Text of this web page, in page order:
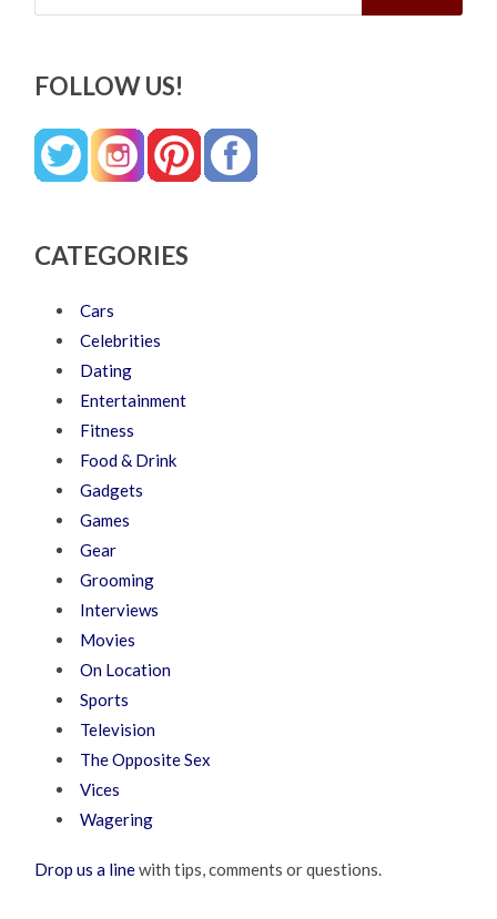
FOLLOW US!
CATEGORIES
Cars
Celebrities
Dating
Entertainment
Fitness
Food & Drink
Gadgets
Games
Gear
Grooming
Interviews
Movies
On Location
Sports
Television
The Opposite Sex
Vices
Wagering
Drop us a linewith tips, comments or questions.